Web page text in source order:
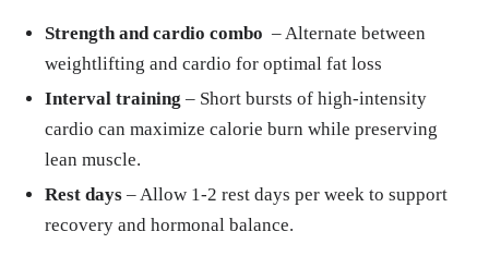
Strength and cardio combo – Alternate between
weightlifting and cardio for optimal fat loss
Interval training – Short bursts of high-intensity
cardio can maximize calorie burn while preserving
lean muscle.
Rest days– Allow 1-2 rest days per week to support
recovery and hormonal balance.